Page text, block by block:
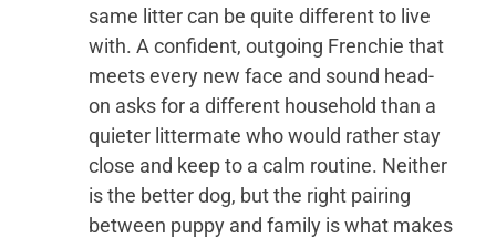
same litter can be quite different to live
with. A confident, outgoing Frenchie that
meets every new face and sound head-
on asks for a different household than a
quieter littermate who would rather stay
close and keep to a calm routine. Neither
is the better dog, but the right pairing
between puppy and family is what makes